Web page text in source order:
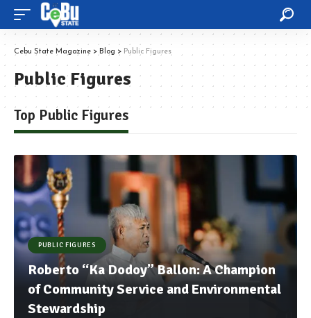
Cebu State Magazine > Blog > Public Figures
Public Figures
Top Public Figures
PUBLIC FIGURES
Roberto “Ka Dodoy” Ballon: A Champion
of Community Service and Environmental
Stewardship